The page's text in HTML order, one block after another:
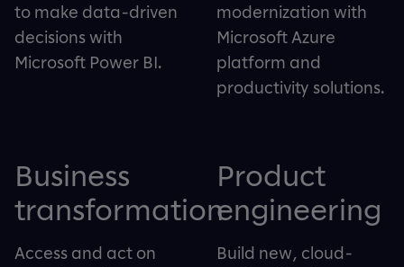
to make data-driven
decisions with
Microsoft Power BI.
modernization with
Microsoft Azure
platform and
productivity solutions.
Business
transformation
Access and act on
Product
engineering
Build new, cloud-